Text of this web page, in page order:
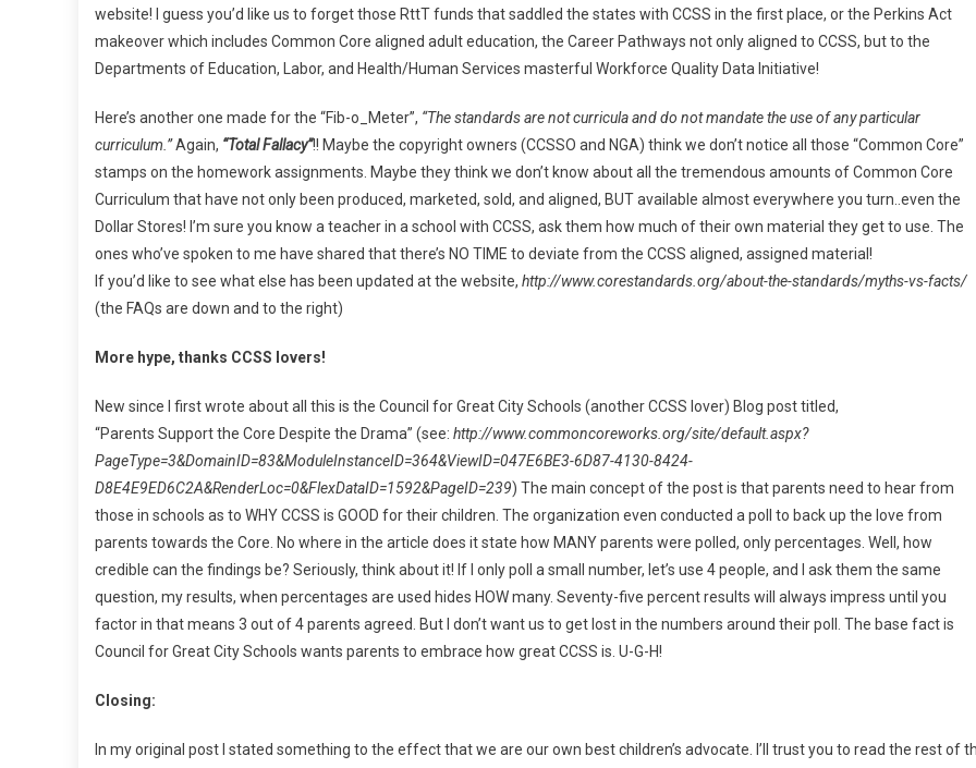
website! I guess you’d like us to forget those RttT funds that saddled the states with CCSS in the first place, or the Perkins Act
makeover which includes Common Core aligned adult education, the Career Pathways not only aligned to CCSS, but to the
Departments of Education, Labor, and Health/Human Services masterful Workforce Quality Data Initiative!
Here’s another one made for the “Fib-o_Meter”, “The standards are not curricula and do not mandate the use of any particular
curriculum.”Again, “Total Fallacy”!! Maybe the copyright owners (CCSSO and NGA) think we don’t notice all those “Common Core”
stamps on the homework assignments. Maybe they think we don’t know about all the tremendous amounts of Common Core
Curriculum that have not only been produced, marketed, sold, and aligned, BUT available almost everywhere you turn..even the
Dollar Stores! I’m sure you know a teacher in a school with CCSS, ask them how much of their own material they get to use. The
ones who’ve spoken to me have shared that there’s NO TIME to deviate from the CCSS aligned, assigned material!
If you’d like to see what else has been updated at the website, http://www.corestandards.org/about-the-standards/myths-vs-facts/
(the FAQs are down and to the right)
More hype, thanks CCSS lovers!
New since I first wrote about all this is the Council for Great City Schools (another CCSS lover) Blog post titled,
“Parents Support the Core Despite the Drama” (see: http://www.commoncoreworks.org/site/default.aspx?
PageType=3&DomainID=83&ModuleInstanceID=364&ViewID=047E6BE3-6D87-4130-8424-
D8E4E9ED6C2A&RenderLoc=0&FlexDataID=1592&PageID=239) The main concept of the post is that parents need to hear from
those in schools as to WHY CCSS is GOOD for their children. The organization even conducted a poll to back up the love from
parents towards the Core. No where in the article does it state how MANY parents were polled, only percentages. Well, how
credible can the findings be? Seriously, think about it! If I only poll a small number, let’s use 4 people, and I ask them the same
question, my results, when percentages are used hides HOW many. Seventy-five percent results will always impress until you
factor in that means 3 out of 4 parents agreed. But I don’t want us to get lost in the numbers around their poll. The base fact is
Council for Great City Schools wants parents to embrace how great CCSS is. U-G-H!
Closing:
In my original post I stated something to the effect that we are our own best children’s advocate. I’ll trust you to read the rest of